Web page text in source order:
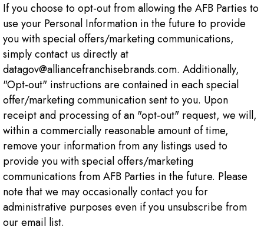
If you choose to opt-out from allowing the AFB Parties to
use your Personal Information in the future to provide
you with special offers/marketing communications,
simply contact us directly at
datagov@alliancefranchisebrands.com. Additionally,
"Opt-out" instructions are contained in each special
offer/marketing communication sent to you. Upon
receipt and processing of an "opt-out" request, we will,
within a commercially reasonable amount of time,
remove your information from any listings used to
provide you with special offers/marketing
communications from AFB Parties in the future. Please
note that we may occasionally contact you for
administrative purposes even if you unsubscribe from
our email list.